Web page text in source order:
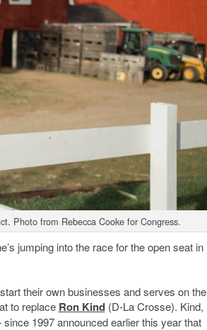
Photo from Rebecca Cooke for Congress.
jumping into the race for the open seat in
their own businesses and serves on the
to replace Ron Kind(D-La Crosse). Kind,
1997 announced earlier this year that